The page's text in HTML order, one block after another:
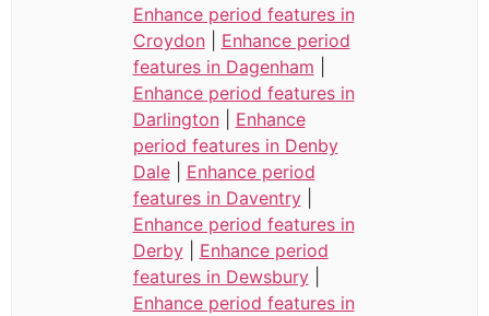
Enhance period features in
Croydon| Enhance period
features in Dagenham
Enhance period features in
Darlington| Enhance
period features in Denby
Dale| Enhance period
features in Daventry|
Enhance period features in
Derby| Enhance period
features in Dewsbury|
Enhance period features in